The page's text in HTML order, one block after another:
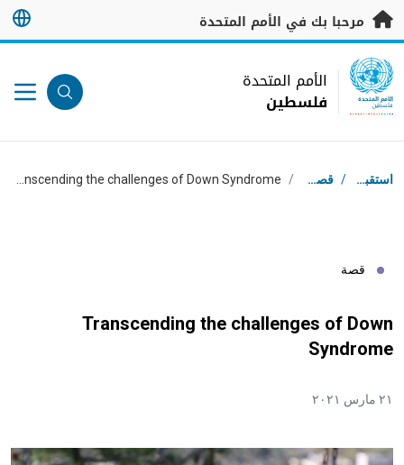
تخطى إلى المحتوى الرئيسي
مرحبا بك في الأمم المتحدة
UN Logo
الأمم المتحدة
فلسطين
الأمم المتحدة
فلسطين
مسار التنقل
استقبال / قصص /
Transcending the challenges of Down Syndrome
قصة
Transcending the challenges of Down
Syndrome
٢١ مارس ٢٠٢١